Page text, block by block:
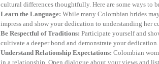
cultural differences thoughtfully. Here are some ways to
Learn the Language: While many Colombian brides
impress and show your dedication to understanding her
Be Respectful of Traditions: Participate yourself and
cultivate a deeper bond and demonstrate your dedication.
Understand Relationship Expectations: Colombian
in a relationship. Open dialogue about your views and